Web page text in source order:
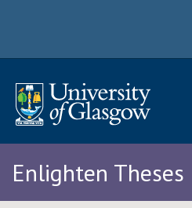
Enlighten Theses